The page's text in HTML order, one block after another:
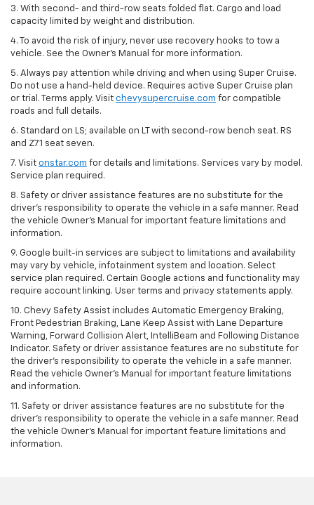
3. With second- and third-row seats folded flat. Cargo and load
capacity limited by weight and distribution.
4. To avoid the risk of injury, never use recovery hooks to tow a
vehicle. See the Owner’s Manual for more information.
5. Always pay attention while driving and when using Super Cruise.
Do not use a hand-held device. Requires active Super Cruise plan
or trial. Terms apply. Visit chevysupercruise.com for compatible
roads and full details.
6. Standard on LS; available on LT with second-row bench seat. RS
and Z71 seat seven.
7. Visit onstar.com for details and limitations. Services vary by model.
Service plan required.
8. Safety or driver assistance features are no substitute for the
driver's responsibility to operate the vehicle in a safe manner. Read
the vehicle Owner's Manual for important feature limitations and
information.
9. Google built-in services are subject to limitations and availability
may vary by vehicle, infotainment system and location. Select
service plan required. Certain Google actions and functionality may
require account linking. User terms and privacy statements apply.
10. Chevy Safety Assist includes Automatic Emergency Braking,
Front Pedestrian Braking, Lane Keep Assist with Lane Departure
Warning, Forward Collision Alert, IntelliBeam and Following Distance
Indicator. Safety or driver assistance features are no substitute for
the driver's responsibility to operate the vehicle in a safe manner.
Read the vehicle Owner’s Manual for important feature limitations
and information.
11. Safety or driver assistance features are no substitute for the
driver's responsibility to operate the vehicle in a safe manner. Read
the vehicle Owner's Manual for important feature limitations and
information.